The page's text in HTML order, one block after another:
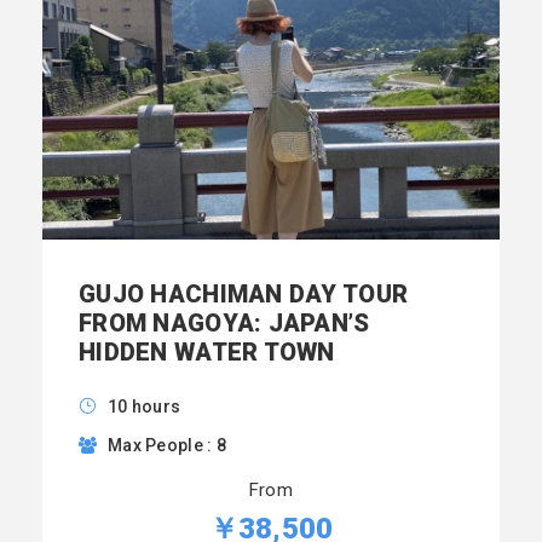
GUJO HACHIMAN DAY TOUR
FROM NAGOYA: JAPAN’S
HIDDEN WATER TOWN
10 hours
Max People : 8
From
￥38,500